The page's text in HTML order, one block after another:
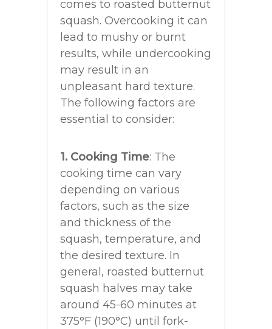
comes to roasted butternut
squash. Overcooking it can
lead to mushy or burnt
results, while undercooking
may result in an
unpleasant hard texture.
The following factors are
essential to consider:
1. Cooking Time: The
cooking time can vary
depending on various
factors, such as the size
and thickness of the
squash, temperature, and
the desired texture. In
general, roasted butternut
squash halves may take
around 45-60 minutes at
375°F (190°C) until fork-